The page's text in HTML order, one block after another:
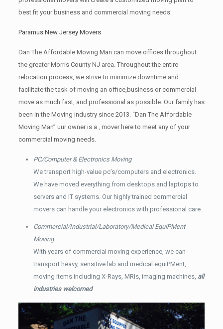
best fit your business and commercial moving needs.
Paramus New Jersey Movers
Dan The Affordable Moving Man can move offices throughout
the greater Morris County NJ area. Throughout the entire
relocation process, we strive to minimize downtime and
facilitate the task of moving an office,business or commercial
move as much fast, and professional as possible. Our family has
been in the Moving industry since 2013. “Dan The Affordable
Moving Man” uur owner is a , mover here to meet any of your
commercial moving needs.
PC/Computer & Electronics Moving
We transport high-value pc’s/computers and electronics.
We have moved everything from desktops and laptops to
servers and IT systems. Our highly trained commercial
movers can handle your electronics with professional care.
Commercial/Industrial/Laboratory/Medical EquiPMent
Moving
With years of commercial moving experience, we can
transport heavy, sensitive lab and medical equiPMent,
moving items including X-Rays, MRIs, imaging machines, all
industries welcomed